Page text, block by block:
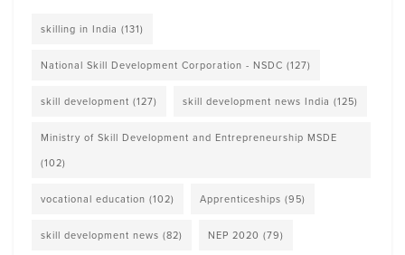
skilling in India (131)
National Skill Development Corporation - NSDC (127)
skill development (127) skill development news India (125)
Ministry of Skill Development and Entrepreneurship MSDE
(102)
vocational education (102) Apprenticeships (95)
skill development news (82) NEP 2020 (79)